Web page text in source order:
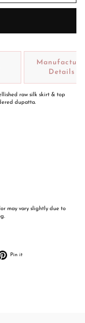
Details
raw silk skirt & top
dupatta.
may vary slightly due to
Pin it